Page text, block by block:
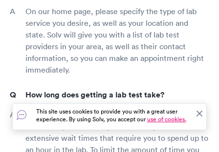
On our home page, please specify the type of lab
service you desire, as well as your location and
state. Solv will give you with a list of lab test
providers in your area, as well as their contact
information, so you can make an appointment right
immediately.
How long does getting a lab test take?
The majority of lab tests are completed in a matter
extensive wait times that require you to spend up to
an hour in the lab. To limit the amount of time you
This site uses cookies to provide you with a great user
experience. By using Solv, you accept ouruse of cookies.